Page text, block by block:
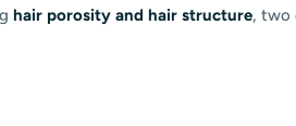
hair porosity and hair structure, two